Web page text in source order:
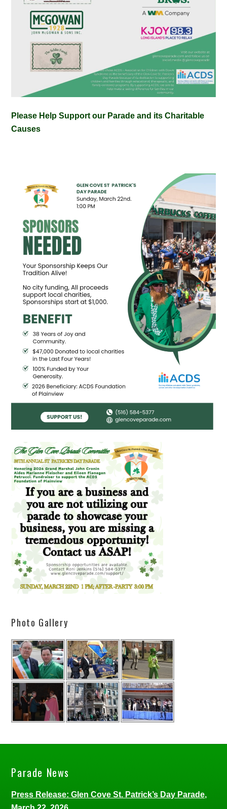
Please Help Support our Parade and its Charitable
Causes
Photo Gallery
Parade News
Press Release: Glen Cove St. Patrick’s Day Parade,